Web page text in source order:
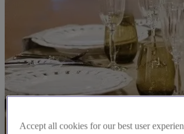
Accept all cookies for our best user